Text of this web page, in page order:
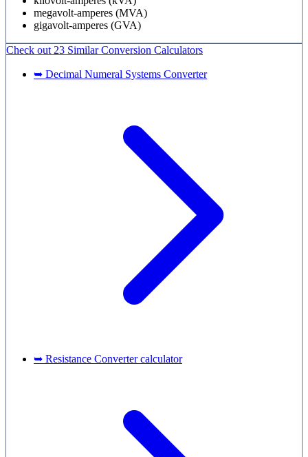
megavolt-amperes (MVA)
gigavolt-amperes (GVA)
Check out 23 SimilarConversion Calculators
➥ Decimal Numeral Systems Converter
➥ Resistance Converter calculator